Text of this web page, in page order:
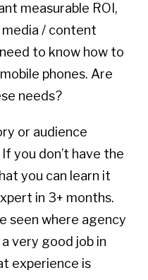
measurable ROI,
media / content
to know how to
phones. Are
needs?
or audience
you don’t have the
you can learn it
in 3+ months.
seen where agency
very good job in
experience is